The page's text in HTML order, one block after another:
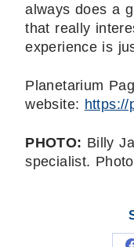
always does a
that really
experience is
Planetarium
website: https://
PHOTO: Billy
specialist.